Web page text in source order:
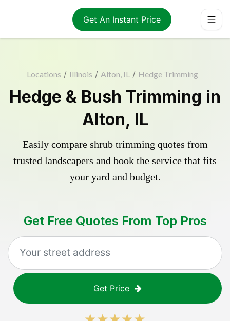
Get An Instant Price
Locations / Illinois / Alton, IL / Hedge Trimming
Hedge & Bush Trimming in
Alton, IL
Easily compare shrub trimming quotes from
trusted landscapers and book the service that fits
your yard and budget.
Get Free Quotes From Top Pros
Get Price